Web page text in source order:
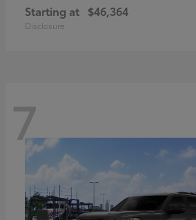
Starting at $46,364
Disclosure
7